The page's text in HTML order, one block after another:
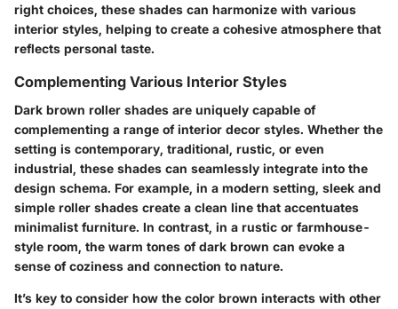
right choices, these shades can harmonize with various
interior styles, helping to create a cohesive atmosphere that
reflects personal taste.
Complementing Various Interior Styles
Dark brown roller shades are uniquely capable of
complementing a range of interior decor styles. Whether the
setting is contemporary, traditional, rustic, or even
industrial, these shades can seamlessly integrate into the
design schema. For example, in a modern setting, sleek and
simple roller shades create a clean line that accentuates
minimalist furniture. In contrast, in a rustic or farmhouse-
style room, the warm tones of dark brown can evoke a
sense of coziness and connection to nature.
It’s key to consider how the color brown interacts with other